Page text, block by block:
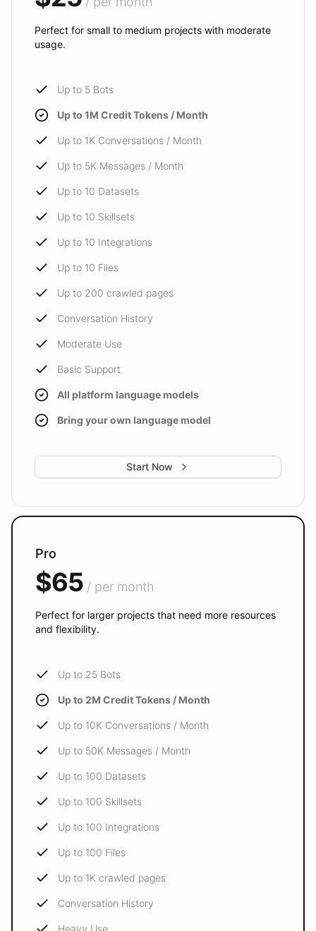
Perfect for small to medium projects with moderate
usage.
Up to 5 Bots
Up to 1M Credit Tokens / Month
Up to 1K Conversations / Month
Up to 5K Messages / Month
Up to 10 Datasets
Up to 10 Skillsets
Up to 10 Integrations
Up to 10 Files
Up to 200 crawled pages
Conversation History
Moderate Use
Basic Support
All platform language models
Bring your own language model
Start Now
Pro
$65 / per month
Perfect for larger projects that need more resources
and flexibility.
Up to 25 Bots
Up to 2M Credit Tokens / Month
Up to 10K Conversations / Month
Up to 50K Messages / Month
Up to 100 Datasets
Up to 100 Skillsets
Up to 100 Integrations
Up to 100 Files
Up to 1K crawled pages
Conversation History
Heavy Use